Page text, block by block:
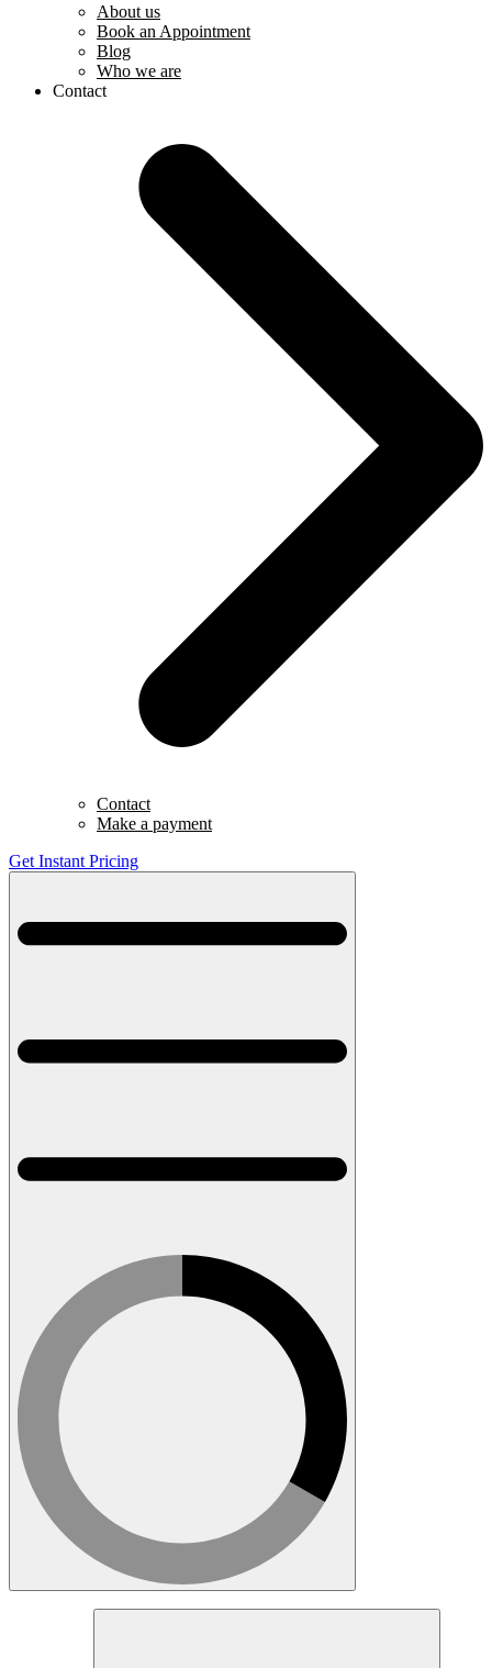
About us
Book an Appointment
Blog
Who we are
Contact
Contact
Make a payment
Get Instant Pricing